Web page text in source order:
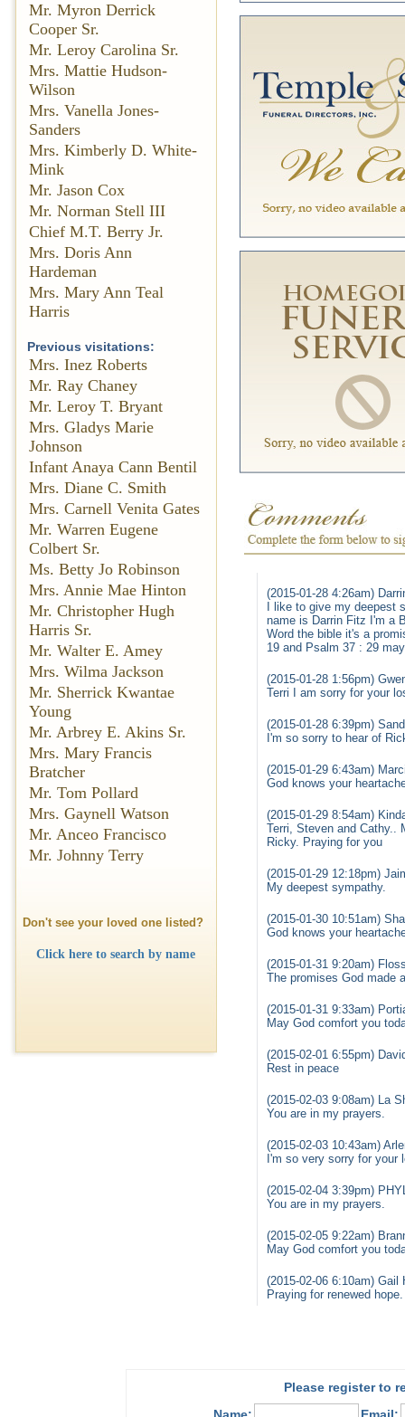
Mr. Myron Derrick
Cooper Sr.
Mr. Leroy Carolina Sr.
Mrs. Mattie Hudson-
Wilson
Mrs. Vanella Jones-
Sanders
Mrs. Kimberly D. White-
Mink
Mr. Jason Cox
Mr. Norman Stell III
Chief M.T. Berry Jr.
Mrs. Doris Ann
Hardeman
Mrs. Mary Ann Teal
Harris
Previous visitations:
Mrs. Inez Roberts
Mr. Ray Chaney
Mr. Leroy T. Bryant
Mrs. Gladys Marie
Johnson
Infant Anaya Cann Bentil
Mrs. Diane C. Smith
Mrs. Carnell Venita Gates
Mr. Warren Eugene
Colbert Sr.
Ms. Betty Jo Robinson
Mrs. Annie Mae Hinton
Mr. Christopher Hugh
Harris Sr.
Mr. Walter E. Amey
Mrs. Wilma Jackson
Mr. Sherrick Kwantae
Young
Mr. Arbrey E. Akins Sr.
Mrs. Mary Francis
Bratcher
Mr. Tom Pollard
Mrs. Gaynell Watson
Mr. Anceo Francisco
Mr. Johnny Terry
Don't see your loved one listed?
Click here to search by name
(2015-01-28 4:26am)
I like to give my
name is Darrin Fitz I'm a
Word the bible it's a
19 and Psalm 37 : 29
(2015-01-28 1:56pm)
Terri I am sorry for your
(2015-01-28 6:39pm)
I'm so sorry to hear of
(2015-01-29 6:43am)
God knows your
(2015-01-29 8:54am)
Terri, Steven and Cathy..
Ricky. Praying for you
(2015-01-29 12:18pm)
My deepest sympathy.
(2015-01-30 10:51am)
God knows your
(2015-01-31 9:20am)
The promises God made
(2015-01-31 9:33am)
May God comfort you
(2015-02-01 6:55pm)
Rest in peace
(2015-02-03 9:08am) La
You are in my prayers.
(2015-02-03 10:43am)
I'm so very sorry for
(2015-02-04 3:39pm)
You are in my prayers.
(2015-02-05 9:22am)
May God comfort you
(2015-02-06 6:10am) Gail
Praying for renewed hope.
Please register to